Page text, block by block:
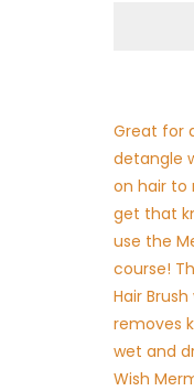
Great for
detangle
on hair to
get that
use the
course!
Hair
removes
wet and
Wish